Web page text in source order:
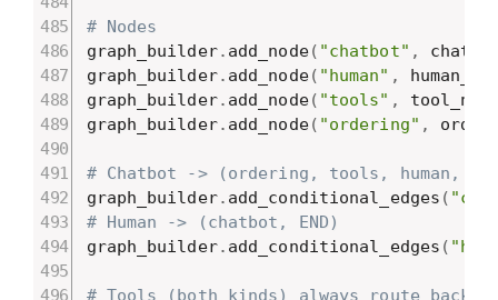
# Nodes
graph_builder. add_node( "chatbot" ,
graph_builder. add_node( "human" ,
graph_builder. add_node( "tools" ,
graph_builder. add_node( "ordering" ,
# Chatbot -> (ordering, tools, human,
graph_builder. add_conditional_edges (
# Human -> (chatbot, END)
graph_builder. add_conditional_edges (
# Tools (both kinds) always route back